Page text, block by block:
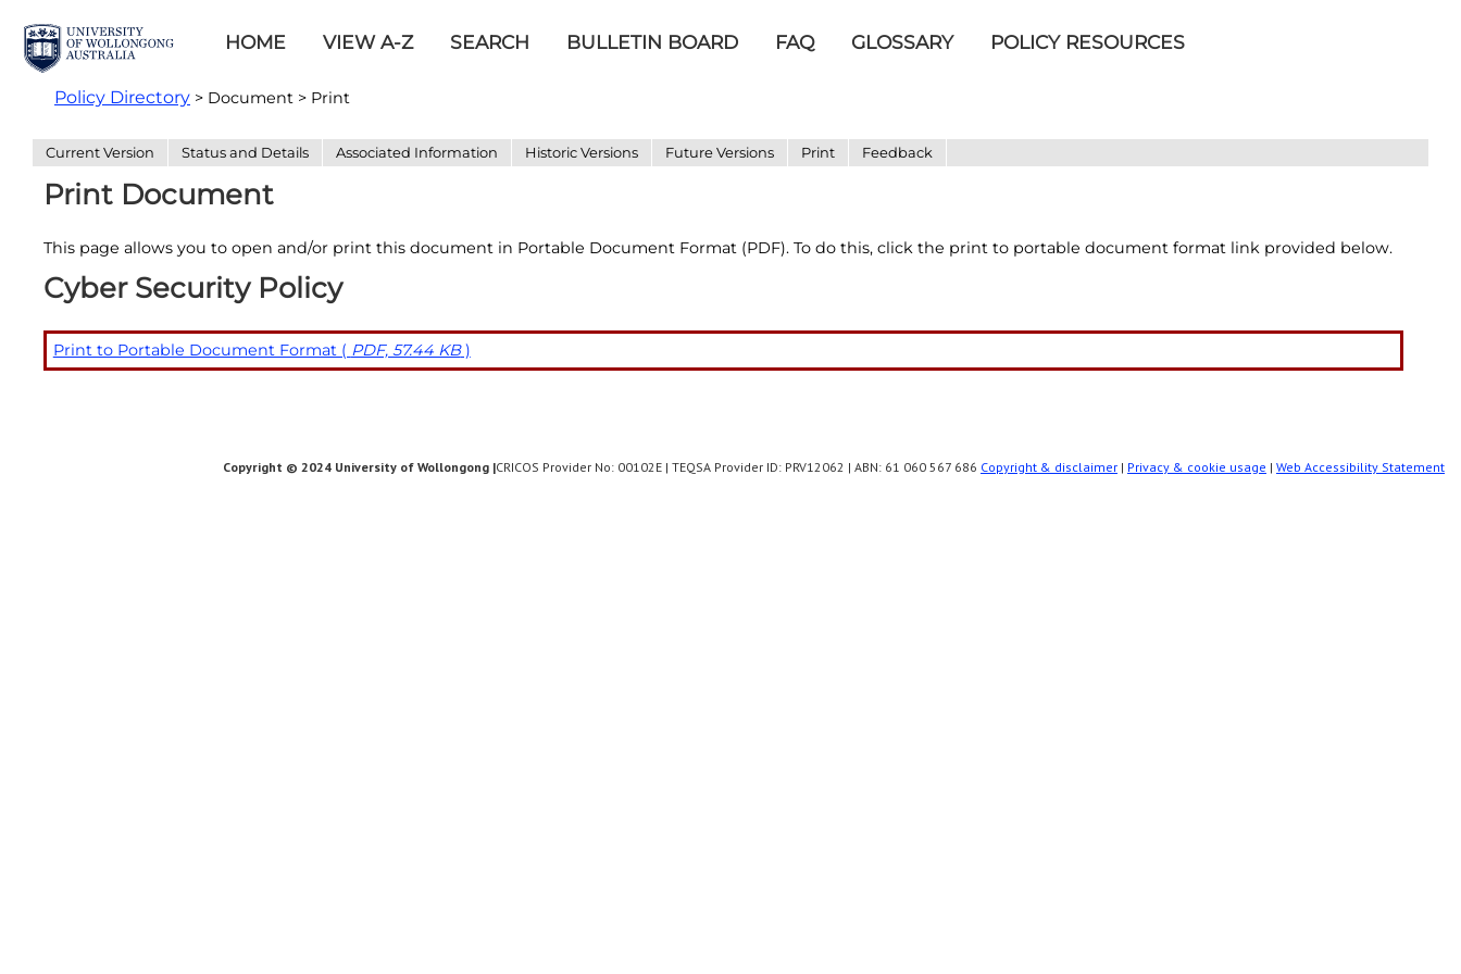
HOME VIEW A-Z SEARCH BULLETIN BOARD FAQ GLOSSARY POLICY RESOURCES
Policy Directory > Document > Print
Print Document
This page allows you to open and/or print this document in Portable Document Format (PDF). To do this, click the print to portable document format link provided below.
Current Version Status and Details Associated Information Historic Versions Future Versions Print Feedback
Cyber Security Policy
Print to Portable Document Format ( PDF, 57.44 KB)
Copyright © 2024 University of Wollongong |CRICOS Provider No: 00102E | TEQSA Provider ID: PRV12062 | ABN: 61 060 567 686 Copyright & disclaimer | Privacy & cookie usage | Web Accessibility Statement